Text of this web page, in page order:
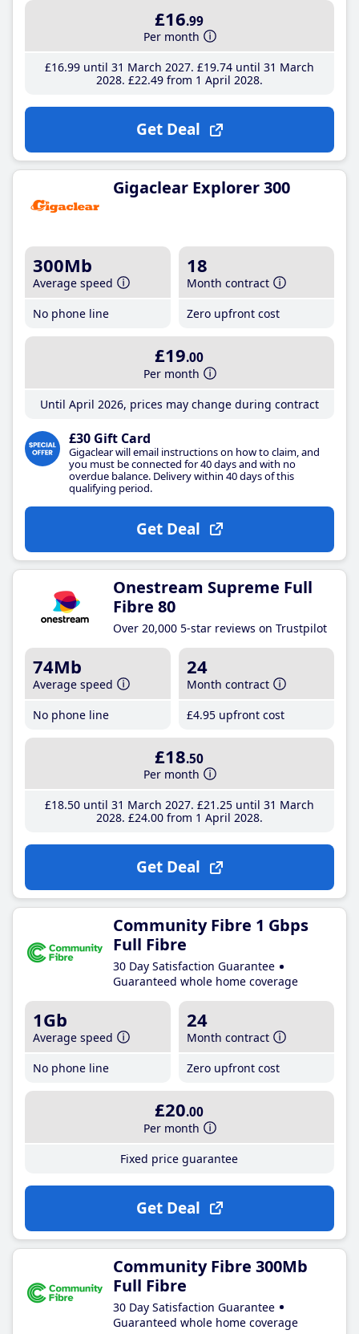
£16.99
Per month
£16.99until 31 March 2027 £19.74until 31 March
2028 £22.49from 1 April 2028
Get Deal
Gigaclear Explorer 300
300Mb
Average speed
No phone line
18
Month contract
Zero upfront cost
£19.00
Per month
Until April 2026, prices may change during contract
£30 Gift Card
Gigaclear will email instructions on how to claim, and
you must be connected for 40 days and with no
overdue balance. Delivery within 40 days of this
qualifying period.
Get Deal
Onestream Supreme Full
Fibre 80
Over 20,000 5-star reviews on Trustpilot
74Mb
Average speed
No phone line
24
Month contract
£4.95 upfront cost
£18.50
Per month
£18.50until 31 March 2027 £21 .25until 31 March
2028 £24.00from 1 April 2028
Get Deal
Community Fibre 1 Gbps
Full Fibre
30 Day Satisfaction Guarantee
Guaranteed whole home coverage
1Gb
Average speed
No phone line
24
Month contract
Zero upfront cost
£20.00
Per month
Fixed price guarantee
Get Deal
Community Fibre 300Mb
Full Fibre
30 Day Satisfaction Guarantee
Guaranteed whole home coverage